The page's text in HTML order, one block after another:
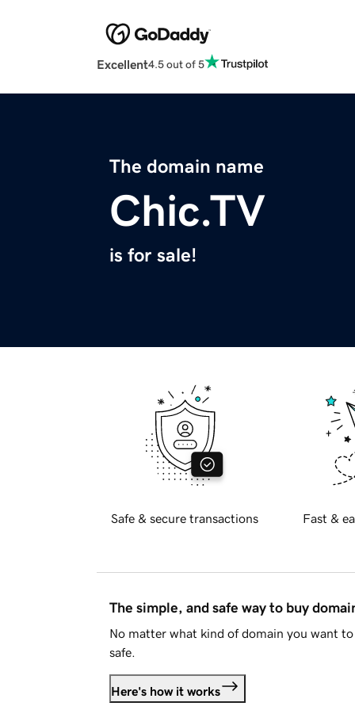
Excellent4.5 out of 5
The domain name
Chic.TV
is for sale!
Safe & secure transactions Fast &
The simple, and safe way to buy
No matter what kind of domain you want
safe.
Here's how it works